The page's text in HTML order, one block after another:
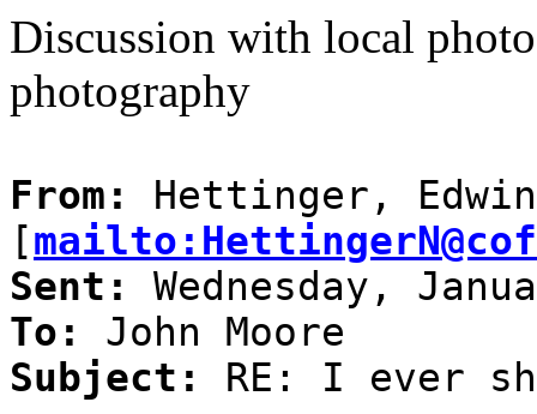
Discussion with local
photography
From:
Hettinger,
[
Sent:
Wednesday,
To:
John Moore
Subject:
RE: I ever